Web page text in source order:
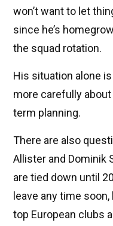
won’t want to let
since he’s
the squad rotation.
His situation alone
more carefully
term planning.
There are also
Allister and Dominik
are tied down until
leave any time
top European clubs